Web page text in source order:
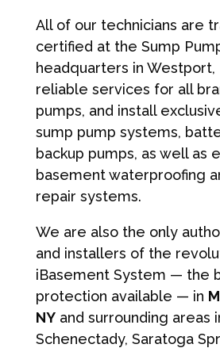
All of our technicians are
certified at the Sump
headquarters in Westport,
reliable services for all
pumps, and install
sump pump systems,
backup pumps, as well as
basement waterproofing
repair systems.
We are also the only
and installers of the
iBasement System — the
protection available — in
NYand surrounding areas
Schenectady, Saratoga